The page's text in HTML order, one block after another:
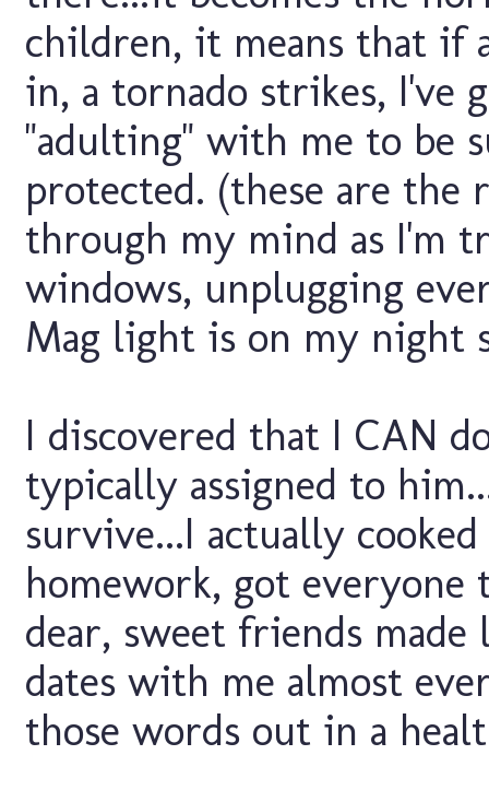
children, it means that if
in, a tornado strikes, I've
"adulting" with me to be
protected. (these are
through my mind as I'm
windows, unplugging
Mag light is on my night
I discovered that I CAN
typically assigned to
survive...I actually
homework, got
dear, sweet friends made
dates with me almost
those words out in a